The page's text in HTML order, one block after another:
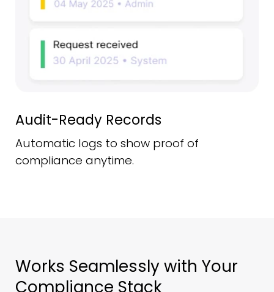
Audit-Ready Records
Automatic logs to show proof of
compliance anytime.
Works Seamlessly with Your
Compliance Stack